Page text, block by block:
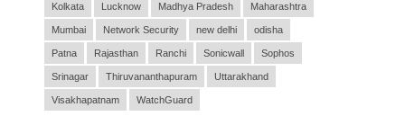
Kolkata Lucknow Madhya Pradesh Maharashtra
Mumbai Network Security new delhi odisha
Patna Rajasthan Ranchi Sonicwall Sophos
Srinagar Thiruvananthapuram Uttarakhand
Visakhapatnam WatchGuard